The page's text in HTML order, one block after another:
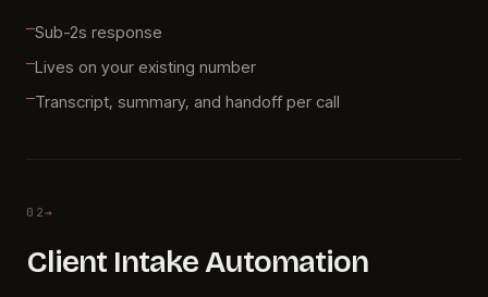
Sub-2s response
Lives on your existing number
Transcript, summary, and handoff per call
02→
Client Intake Automation